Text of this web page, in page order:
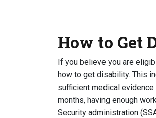
How to Get
If you believe you are
how to get disability. This
sufficient medical
months, having enough
Security administration